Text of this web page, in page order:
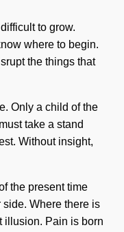
to grow.
where to begin.
the things that
Only a child of the
take a stand
Without insight,
the present time
Where there is
illusion. Pain is born